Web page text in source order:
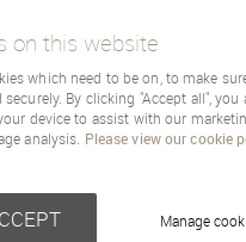
Marine | terms |cookies |sitemap|
by webboutiques-corp.co.uk
on this website
which need to be on, to make
By clicking "Accept all", you
device to assist with our
analysis. Please view our cookie
Manage